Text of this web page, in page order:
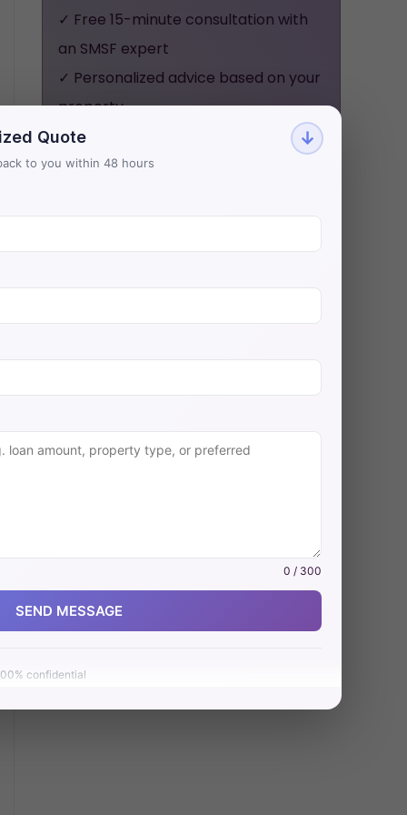
✓ Free 15-minute consultation with
an SMSF expert
✓ Personalized advice based on your
property
✓ No obligation, no pressure - just
honest guidance
Aries Financial has helped 500+
investors secure $200M+ in SMSF
BOOK YOUR FREE
↓
Quote
to you within 48 hours
0 / 300
SEND MESSAGE
confidential